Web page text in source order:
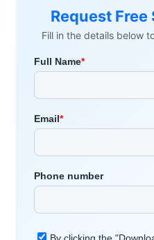
Request Free
Fill in the details below